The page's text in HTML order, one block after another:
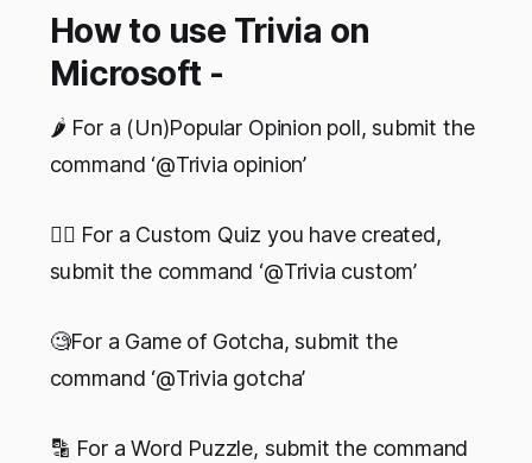
How to use Trivia on
Microsoft -
🌶 For a (Un)Popular Opinion poll, submit the
command ‘@Trivia opinion’
✍🏻 For a Custom Quiz you have created,
submit the command ‘@Trivia custom’
🧐For a Game of Gotcha, submit the
command ‘@Trivia gotcha’
🔡 For a Word Puzzle, submit the command